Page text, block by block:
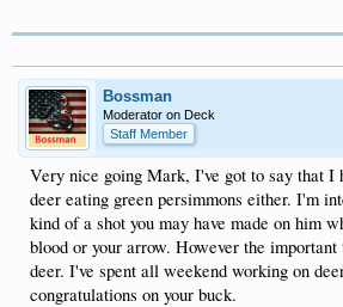
Bossman
Moderator on Deck
Staff Member
Very nice going Mark, I've got to say that I
deer eating green persimmons either. I'm
kind of a shot you may have made on him
blood or your arrow. However the important
deer. I've spent all weekend working on
congratulations on your buck.